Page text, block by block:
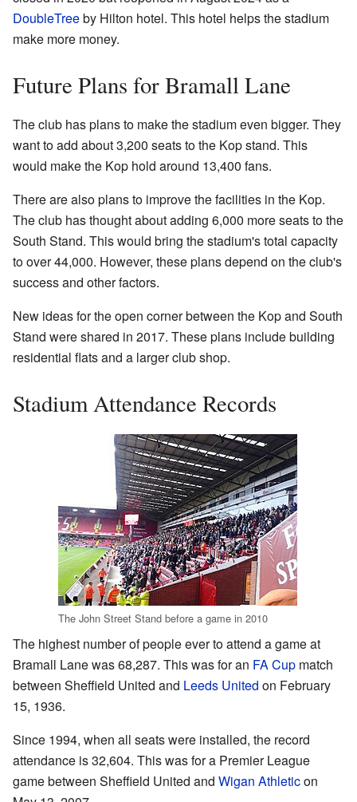
DoubleTreeby Hilton hotel. This hotel helps the stadium
make more money.
Future Plans for Bramall Lane
The club has plans to make the stadium even bigger. They
want to add about 3,200 seats to the Kop stand. This
would make the Kop hold around 13,400 fans.
There are also plans to improve the facilities in the Kop.
The club has thought about adding 6,000 more seats to the
South Stand. This would bring the stadium's total capacity
to over 44,000. However, these plans depend on the club's
success and other factors.
New ideas for the open corner between the Kop and South
Stand were shared in 2017. These plans include building
residential flats and a larger club shop.
Stadium Attendance Records
The John Street Stand before a game in 2010
The highest number of people ever to attend a game at
Bramall Lane was 68,287. This was for an FA Cup match
between Sheffield United and Leeds United on February
15, 1936.
Since 1994, when all seats were installed, the record
attendance is 32,604. This was for a Premier League
game between Sheffield United and Wigan Athleticon